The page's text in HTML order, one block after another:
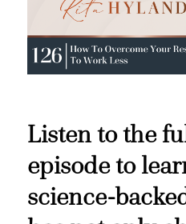
Listen to the
episode to
science-